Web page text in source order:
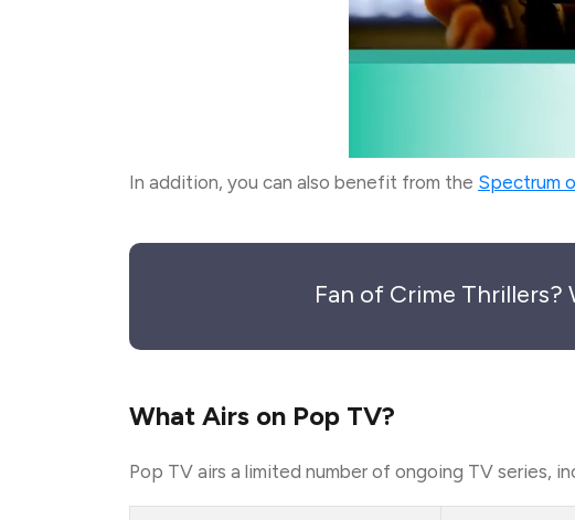
In addition, you can also benefit from the Spectrum
Fan of Crime
What Airs on Pop TV?
Pop TV airs a limited number of ongoing TV series,